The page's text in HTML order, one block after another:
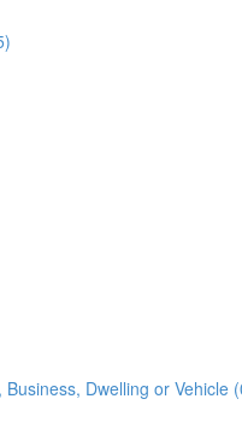
Dwelling or Vehicle